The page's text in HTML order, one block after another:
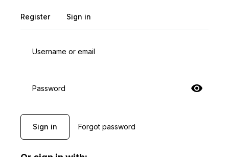
Register Sign in
Username or email
Password
Sign in Forgot password